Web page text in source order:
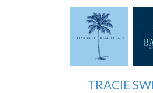
TRACIE